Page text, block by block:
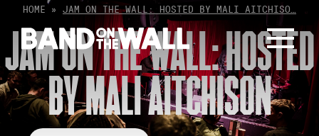
Skip
content
HOME » JAM ON THE WALL: HOSTED BY MALI AITCHISO…
JAM ON THE WALL: HOSTED
BY MALI AITCHISON